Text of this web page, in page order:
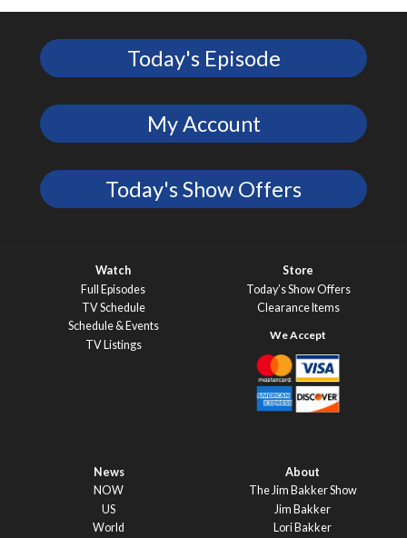
Today's Episode
My Account
Today's Show Offers
Watch
Full Episodes
TV Schedule
Schedule & Events
TV Listings
Store
Today’s Show Offers
Clearance Items
News
NOW
US
World
About
The Jim Bakker Show
Jim Bakker
Lori Bakker